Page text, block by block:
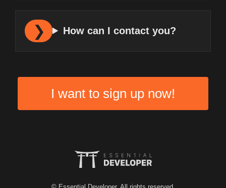
How can I contact you?
I want to sign up now!